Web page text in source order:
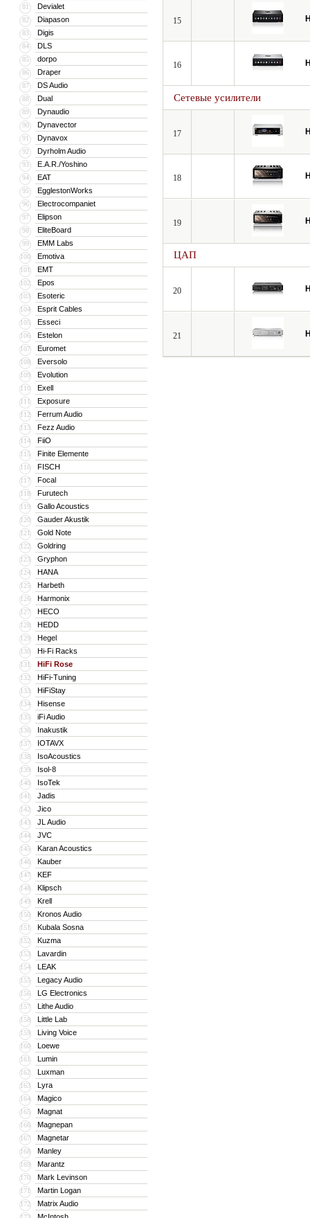
81 Devialet
82 Diapason
83 Digis
84 DLS
85 dorpo
86 Draper
87 DS Audio
88 Dual
89 Dynaudio
90 Dynavector
91 Dynavox
92 Dyrholm Audio
93 E.A.R./Yoshino
94 EAT
95 EgglestonWorks
96 Electrocompaniet
97 Elipson
98 EliteBoard
99 EMM Labs
100 Emotiva
101 EMT
102 Epos
103 Esoteric
104 Esprit Cables
105 Esseci
106 Estelon
107 Euromet
108 Eversolo
109 Evolution
110 Exell
111 Exposure
112 Ferrum Audio
113 Fezz Audio
114 FiiO
115 Finite Elemente
116 FISCH
117 Focal
118 Furutech
119 Gallo Acoustics
120 Gauder Akustik
121 Gold Note
122 Goldring
123 Gryphon
124 HANA
125 Harbeth
126 Harmonix
127 HECO
128 HEDD
129 Hegel
130 Hi-Fi Racks
131 HiFi Rose
132 HiFi-Tuning
133 HiFiStay
134 Hisense
135 iFi Audio
136 Inakustik
137 IOTAVX
138 IsoAcoustics
139 Isol-8
140 IsoTek
141 Jadis
142 Jico
143 JL Audio
144 JVC
145 Karan Acoustics
146 Kauber
147 KEF
148 Klipsch
149 Krell
150 Kronos Audio
151 Kubala Sosna
152 Kuzma
153 Lavardin
154 LEAK
155 Legacy Audio
156 LG Electronics
157 Lithe Audio
158 Little Lab
159 Living Voice
160 Loewe
161 Lumin
162 Luxman
163 Lyra
164 Magico
165 Magnat
166 Magnepan
167 Magnetar
168 Manley
169 Marantz
170 Mark Levinson
171 Martin Logan
172 Matrix Audio
15
16
Сетевые усилители
17
18
19
ЦАП
20
21